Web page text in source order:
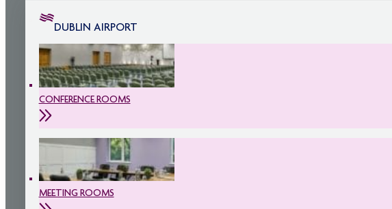
DUBLIN AIRPORT
CONFERENCE ROOMS
MEETING ROOMS